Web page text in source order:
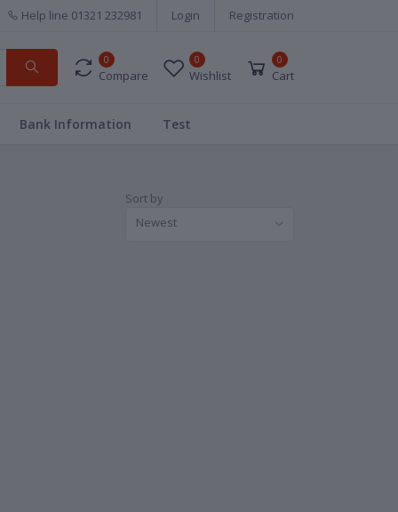
Help line 01321 232981 Login Registration
0
Compare
0
Wishlist
0
Cart
Bank Information Test
Sort by
Newest